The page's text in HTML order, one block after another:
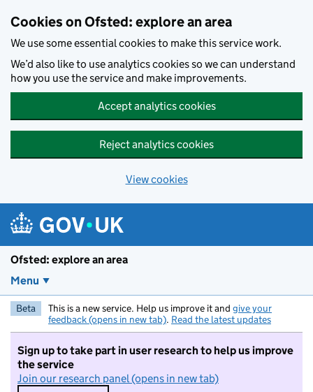
Cookies on Ofsted: explore an area
We use some essential cookies to make this service work.
We’d also like to use analytics cookies so we can understand
how you use the service and make improvements.
Accept analytics cookies
Reject analytics cookies
View cookies
Ofsted: explore an area
Menu
Beta This is a new service. Help us improve it and give your
feedback (opens in new tab). Read the latest updates
Sign up to take part in user research to help us improve
the service
Join our research panel (opens in new tab)